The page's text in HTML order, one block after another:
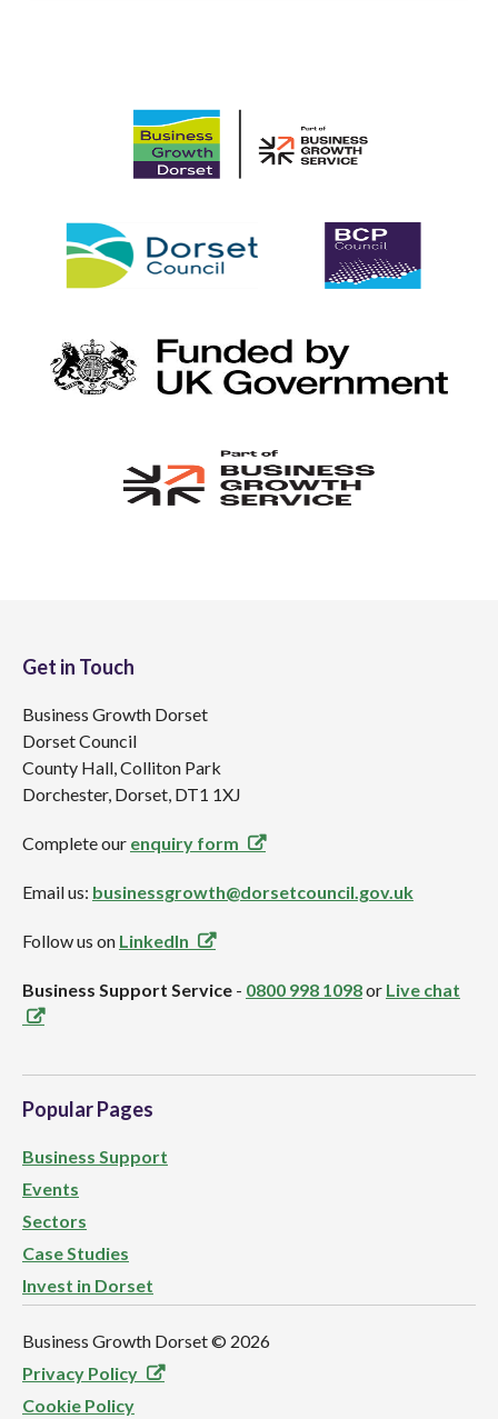
Get in Touch
Business Growth Dorset
Dorset Council
County Hall, Colliton Park
Dorchester, Dorset, DT1 1XJ
Complete our enquiry form
Email us: businessgrowth@dorsetcouncil.gov.uk
Follow us on LinkedIn
Business Support Service - 0800 998 1098or Live chat
Popular Pages
Business Support
Events
Sectors
Case Studies
Invest in Dorset
Business Growth Dorset © 2026
Privacy Policy
Cookie Policy